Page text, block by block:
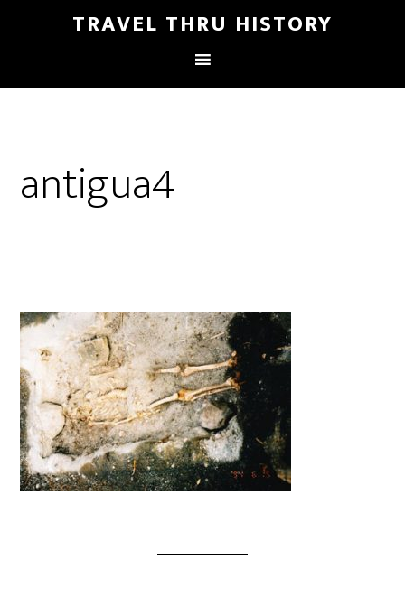
TRAVEL THRU HISTORY
antigua4